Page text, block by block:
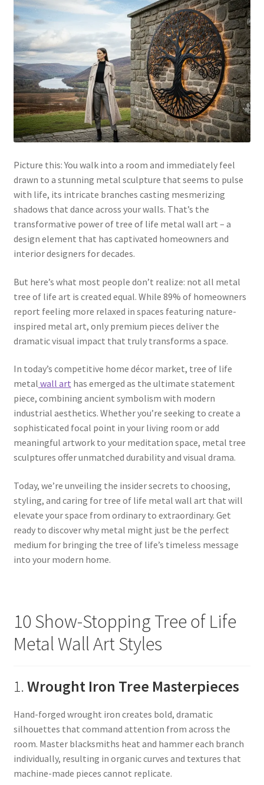
Picture this: You walk into a room and immediately feel
drawn to a stunning metal sculpture that seems to pulse
with life, its intricate branches casting mesmerizing
shadows that dance across your walls. That’s the
transformative power of tree of life metal wall art – a
design element that has captivated homeowners and
interior designers for decades.
But here’s what most people don’t realize: not all metal
tree of life art is created equal. While 89% of homeowners
report feeling more relaxed in spaces featuring nature-
inspired metal art, only premium pieces deliver the
dramatic visual impact that truly transforms a space.
In today’s competitive home décor market, tree of life
metal wall art has emerged as the ultimate statement
piece, combining ancient symbolism with modern
industrial aesthetics. Whether you’re seeking to create a
sophisticated focal point in your living room or add
meaningful artwork to your meditation space, metal tree
sculptures offer unmatched durability and visual drama.
Today, we’re unveiling the insider secrets to choosing,
styling, and caring for tree of life metal wall art that will
elevate your space from ordinary to extraordinary. Get
ready to discover why metal might just be the perfect
medium for bringing the tree of life’s timeless message
into your modern home.
10 Show-Stopping Tree of Life
Metal Wall Art Styles
1. Wrought Iron Tree Masterpieces
Hand-forged wrought iron creates bold, dramatic
silhouettes that command attention from across the
room. Master blacksmiths heat and hammer each branch
individually, resulting in organic curves and textures that
machine-made pieces cannot replicate.